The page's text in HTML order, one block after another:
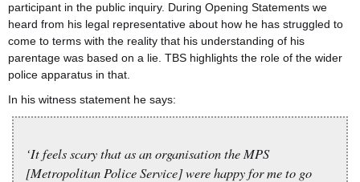
participant in the public inquiry. During Opening Statements we
heard from his legal representative about how he has struggled to
come to terms with the reality that his understanding of his
parentage was based on a lie. TBS highlights the role of the wider
police apparatus in that.
In his witness statement he says:
‘It feels scary that as an organisation the MPS
[Metropolitan Police Service] were happy for me to go